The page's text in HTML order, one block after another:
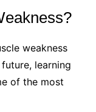
weakness
learning
of the most